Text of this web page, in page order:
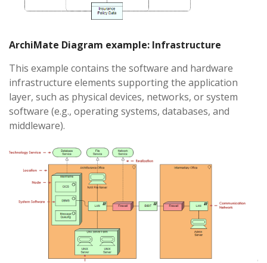
ArchiMate Diagram example: Infrastructure
This example contains the software and hardware
infrastructure elements supporting the application
layer, such as physical devices, networks, or system
software (e.g., operating systems, databases, and
middleware).